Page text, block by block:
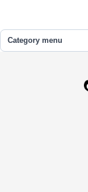
Category menu